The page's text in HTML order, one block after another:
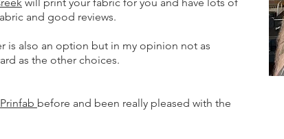
and good reviews.​
is also an option but in my opinion not as
as the other choices.
Prinfab before and been really pleased with the